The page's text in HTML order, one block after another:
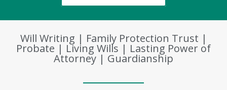
Will Writing | Family Protection Trust |
Probate | Living Wills | Lasting Power of
Attorney | Guardianship